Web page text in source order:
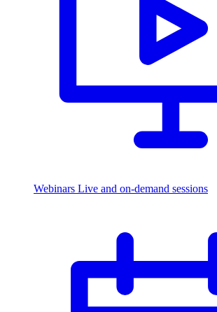
Webinars Live and on-demand sessions